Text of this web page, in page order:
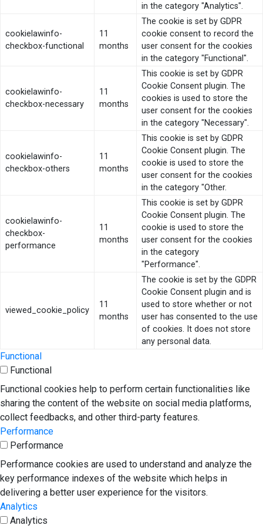
in the category "Analytics".
cookielawinfo-
checkbox-functional
11
months
The cookie is set by GDPR
cookie consent to record the
user consent for the cookies
in the category "Functional".
cookielawinfo-
checkbox-necessary
11
months
This cookie is set by GDPR
Cookie Consent plugin. The
cookies is used to store the
user consent for the cookies
in the category "Necessary".
cookielawinfo-
checkbox-others
11
months
This cookie is set by GDPR
Cookie Consent plugin. The
cookie is used to store the
user consent for the cookies
in the category "Other.
cookielawinfo-
checkbox-
performance
11
months
This cookie is set by GDPR
Cookie Consent plugin. The
cookie is used to store the
user consent for the cookies
in the category
"Performance".
viewed_cookie_policy
11
months
The cookie is set by the GDPR
Cookie Consent plugin and is
used to store whether or not
user has consented to the use
of cookies. It does not store
any personal data.
Functional
Functional
Functional cookies help to perform certain functionalities like
sharing the content of the website on social media platforms,
collect feedbacks, and other third-party features.
Performance
Performance
Performance cookies are used to understand and analyze the
key performance indexes of the website which helps in
delivering a better user experience for the visitors.
Analytics
Analytics